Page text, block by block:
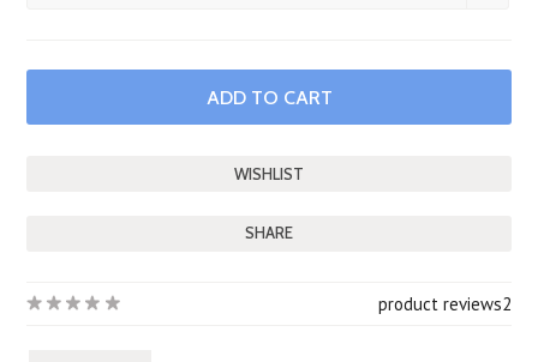
SHARE
2
product reviews